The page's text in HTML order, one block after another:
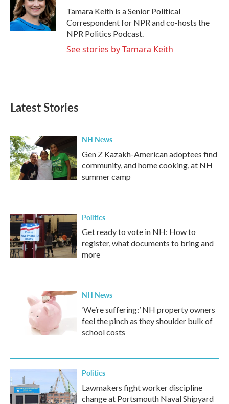
Tamara Keith is a Senior Political
Correspondent for NPR and co-hosts the
NPR Politics Podcast.
See stories by Tamara Keith
Latest Stories
NH News
Gen Z Kazakh-American adoptees find
community, and home cooking, at NH
summer camp
Politics
Get ready to vote in NH: How to
register, what documents to bring and
more
NH News
‘We’re suffering:’ NH property owners
feel the pinch as they shoulder bulk of
school costs
Politics
Lawmakers fight worker discipline
change at Portsmouth Naval Shipyard